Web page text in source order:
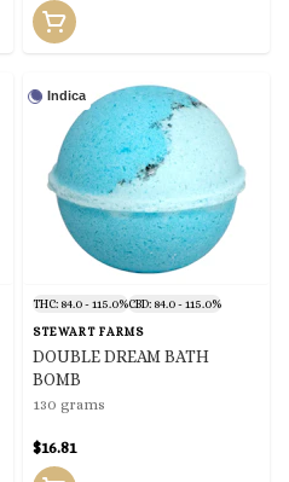
Indica
THC: 84.0 - 115.0%CBD: 84.0 - 115.0%
STEWART FARMS
DOUBLE DREAM BATH
BOMB
130 grams
$16.81